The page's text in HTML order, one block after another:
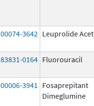
00074-3642 Leuprolide
83831-0164 Fluorouracil
00006-3941
Fosaprepitant
Dimeglumine